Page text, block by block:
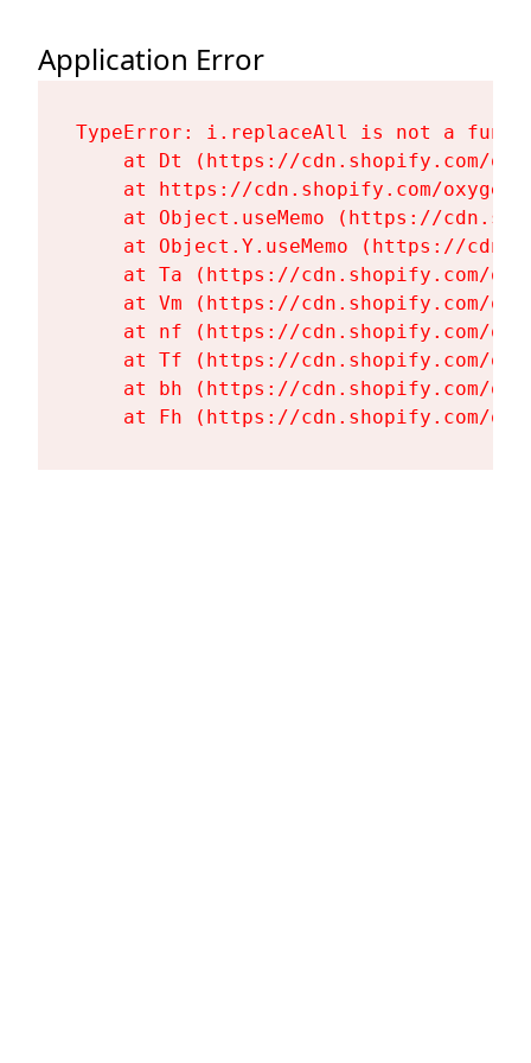
Application Error
TypeError: i.replaceAll is not a
at Dt (https://cdn.shopify.com/
at https://cdn.shopify.com/
at Object.useMemo (https://
at Object.Y.useMemo (https://
at Ta (https://cdn.shopify.com/
at Vm (https://cdn.shopify.com/
at nf (https://cdn.shopify.com/
at Tf (https://cdn.shopify.com/
at bh (https://cdn.shopify.com/
at Fh (https://cdn.shopify.com/